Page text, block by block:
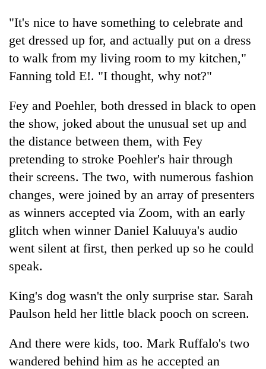
"It's nice to have something to celebrate and
get dressed up for, and actually put on a dress
to walk from my living room to my kitchen,"
Fanning told E!. "I thought, why not?"
Fey and Poehler, both dressed in black to open
the show, joked about the unusual set up and
the distance between them, with Fey
pretending to stroke Poehler's hair through
their screens. The two, with numerous fashion
changes, were joined by an array of presenters
as winners accepted via Zoom, with an early
glitch when winner Daniel Kaluuya's audio
went silent at first, then perked up so he could
speak.
King's dog wasn't the only surprise star. Sarah
Paulson held her little black pooch on screen.
And there were kids, too. Mark Ruffalo's two
wandered behind him as he accepted an